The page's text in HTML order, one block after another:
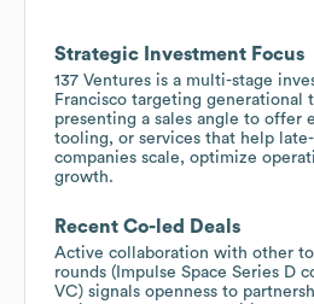
Strategic Investment Focus
137 Ventures is a multi-stage
Francisco targeting generational
presenting a sales angle to offer
tooling, or services that help
companies scale, optimize
growth.
Recent Co-led Deals
Active collaboration with other
rounds (Impulse Space Series D
VC) signals openness to